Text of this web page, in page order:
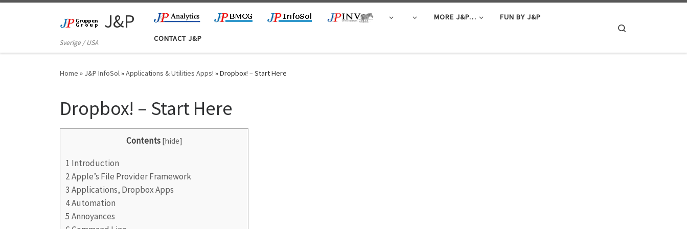
J&P
Sverige / USA
MORE J&P… FUN BY J&P
CONTACT J&P
Home » J&P InfoSol»Applications & Utilities Apps! »Dropbox! – Start Here
Dropbox! – Start Here
Contents [hide]
1 Introduction
2Apple’s File Provider Framework
3 Applications, Dropbox Apps
4Automation
5 Annoyances